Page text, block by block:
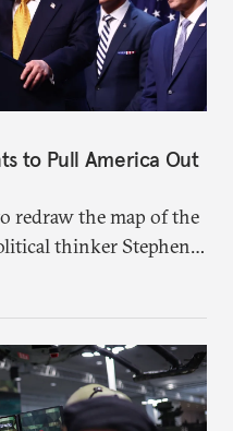
to Pull America Out
redraw the map of the
thinker Stephen
behind current